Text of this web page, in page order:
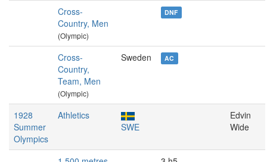
Cross-
Country, Men
(Olympic)
DNF
Cross-
Country,
Team, Men
(Olympic)
Sweden AC
1928
Summer
Olympics
Athletics
SWE
Edvin
Wide